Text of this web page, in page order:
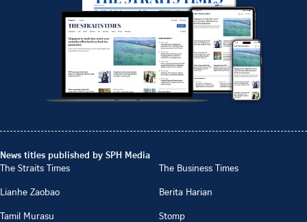
News titles published by SPH Media
The Straits Times
The Business Times
Lianhe Zaobao
Berita Harian
Tamil Murasu
Stomp